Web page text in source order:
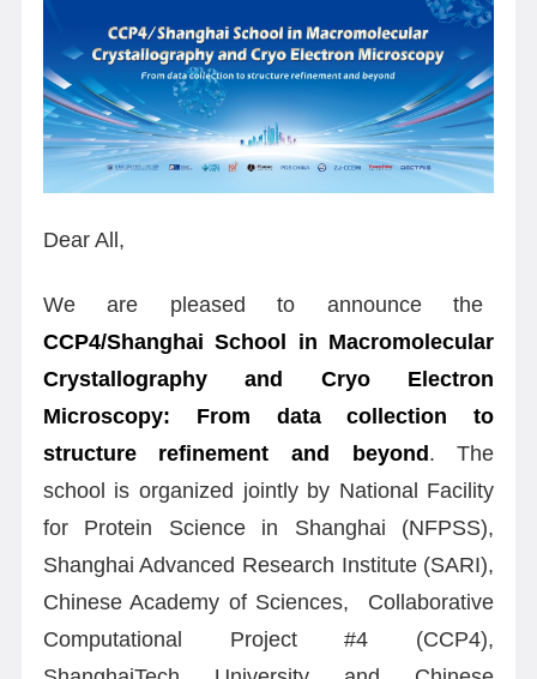
Dear All,
We are pleased to announce the
CCP4/Shanghai School in Macromolecular
Crystallography and Cryo Electron
Microscopy: From data collection to
structure refinement and beyond. The
school is organized jointly by National Facility
for Protein Science in Shanghai (NFPSS),
Shanghai Advanced Research Institute (SARI),
Chinese Academy of Sciences, Collaborative
Computational Project #4 (CCP4),